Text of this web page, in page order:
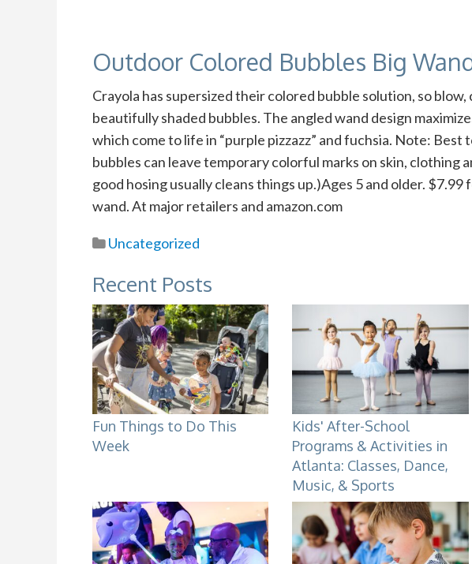
Outdoor Colored Bubbles Big
Crayola has supersized their colored bubble solution, so blow,
beautifully shaded bubbles. The angled wand design
which come to life in “purple pizzazz” and fuchsia. Note: Best
bubbles can leave temporary colorful marks on skin, clothing
good hosing usually cleans things up.)Ages 5 and older. $7.99
wand. At major retailers and amazon.com
Uncategorized
Recent Posts
Fun Things to Do This
Week
Kids' After-School
Programs & Activities in
Atlanta: Classes, Dance,
Music, & Sports